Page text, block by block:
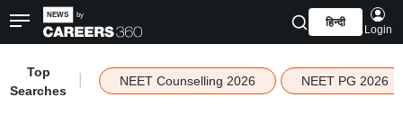
हिन्दी
Login
Top
Searches
NEET Counselling 2026 NEET PG 2026